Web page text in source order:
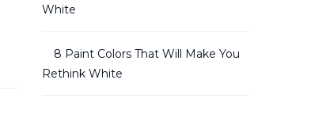
White
8 Paint Colors That Will Make You
Rethink White